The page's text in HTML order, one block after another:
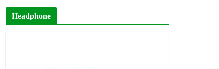
Headphone